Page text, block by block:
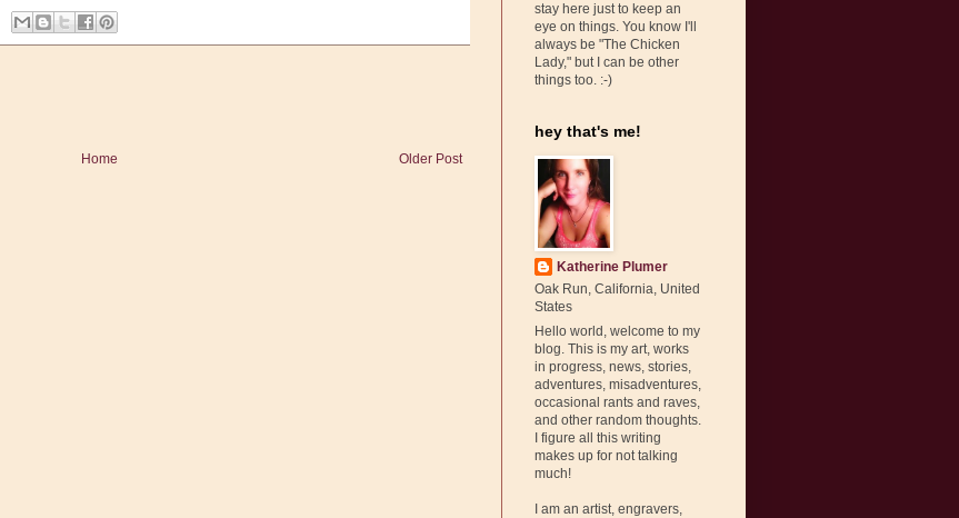
Older Post
Home
stay here just to keep an
eye on things. You know I'll
always be "The Chicken
Lady," but I can be other
things too. :-)
hey that's me!
Katherine Plumer
Oak Run, California, United
States
Hello world, welcome to my
blog. This is my art, works
in progress, news, stories,
adventures, misadventures,
occasional rants and raves,
and other random thoughts.
I figure all this writing
makes up for not talking
much!
I am an artist, engravers,